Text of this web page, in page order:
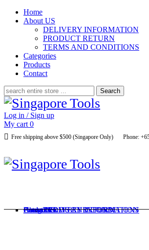
Home
About US
DELIVERY INFORMATION
PRODUCT RETURN
TERMS AND CONDITIONS
Categories
Products
Contact
Search
for:
Log in / Sign up
My cart 0
Free shipping above $500 (Singapore Only) Phone:
Home
About USDELIVERY INFORMATION
PRODUCT RETURN
TERMS AND CONDITIONS
Categories
Products
Contact